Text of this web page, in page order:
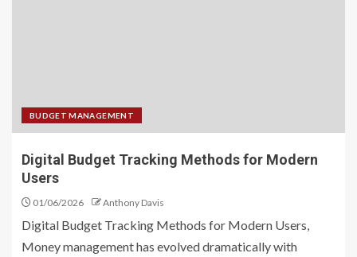
BUDGET MANAGEMENT
Digital Budget Tracking Methods for Modern
Users
01/06/2026 Anthony Davis
Digital Budget Tracking Methods for Modern Users,
Money management has evolved dramatically with